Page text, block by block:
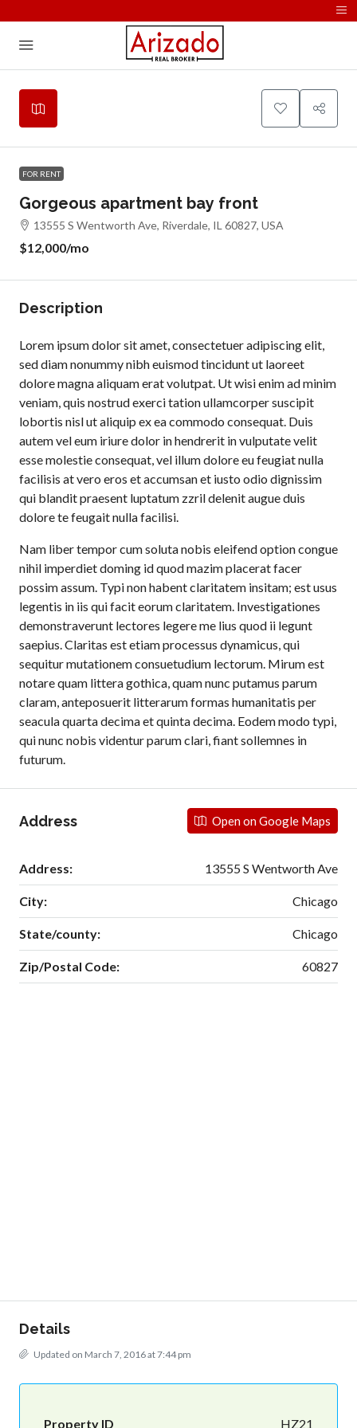
FOR RENT
Gorgeous apartment bay front
13555 S Wentworth Ave, Riverdale, IL 60827, USA
$12,000/mo
Description
Lorem ipsum dolor sit amet, consectetuer adipiscing elit,
sed diam nonummy nibh euismod tincidunt ut laoreet
dolore magna aliquam erat volutpat. Ut wisi enim ad minim
veniam, quis nostrud exerci tation ullamcorper suscipit
lobortis nisl ut aliquip ex ea commodo consequat. Duis
autem vel eum iriure dolor in hendrerit in vulputate velit
esse molestie consequat, vel illum dolore eu feugiat nulla
facilisis at vero eros et accumsan et iusto odio dignissim
qui blandit praesent luptatum zzril delenit augue duis
dolore te feugait nulla facilisi.
Nam liber tempor cum soluta nobis eleifend option congue
nihil imperdiet doming id quod mazim placerat facer
possim assum. Typi non habent claritatem insitam; est usus
legentis in iis qui facit eorum claritatem. Investigationes
demonstraverunt lectores legere me lius quod ii legunt
saepius. Claritas est etiam processus dynamicus, qui
sequitur mutationem consuetudium lectorum. Mirum est
notare quam littera gothica, quam nunc putamus parum
claram, anteposuerit litterarum formas humanitatis per
seacula quarta decima et quinta decima. Eodem modo typi,
qui nunc nobis videntur parum clari, fiant sollemnes in
futurum.
Address Open on Google Maps
Address: 13555 S Wentworth Ave
City: Chicago
State/county: Chicago
Zip/Postal Code: 60827
Details
Updated on March 7, 2016 at 7:44 pm
Property ID HZ21